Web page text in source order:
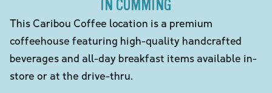
IN CUMMING
This Caribou Coffee location is a premium
coffeehouse featuring high-quality handcrafted
beverages and all-day breakfast items available in-
store or at the drive-thru.